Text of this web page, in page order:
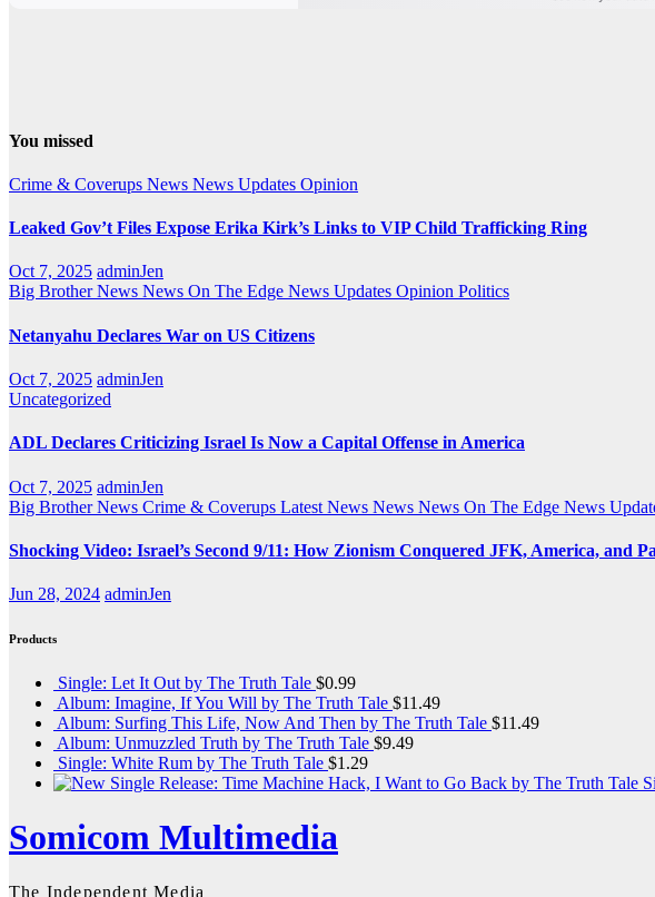
You missed
Crime & Coverups News News Updates Opinion
Leaked Gov’t Files Expose Erika Kirk’s Links to VIP Child Trafficking Ring
Oct 7, 2025 adminJen
Big Brother News News On The Edge News Updates Opinion Politics
Netanyahu Declares War on US Citizens
Oct 7, 2025 adminJen
Uncategorized
ADL Declares Criticizing Israel Is Now a Capital Offense in America
Oct 7, 2025 adminJen
Big Brother News Crime & Coverups Latest News News News On The Edge News
Shocking Video: Israel’s Second 9/11: How Zionism Conquered JFK, America, and
Jun 28, 2024 adminJen
Products
Single: Let It Out by The Truth Tale $0.99
Album: Imagine, If You Will by The Truth Tale $11.49
Album: Surfing This Life, Now And Then by The Truth Tale $11.49
Album: Unmuzzled Truth by The Truth Tale $9.49
Single: White Rum by The Truth Tale $1.29
Somicom Multimedia
The Independent Media